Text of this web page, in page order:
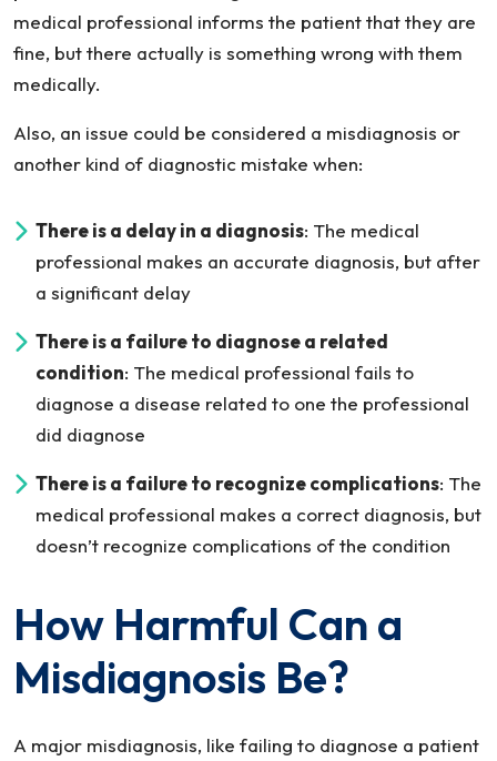
medical professional informs the patient that they are
fine, but there actually is something wrong with them
medically.
Also, an issue could be considered a misdiagnosis or
another kind of diagnostic mistake when:
There is a delay in a diagnosis: The medical
professional makes an accurate diagnosis, but after
a significant delay
There is a failure to diagnose a related
condition: The medical professional fails to
diagnose a disease related to one the professional
did diagnose
There is a failure to recognize complications: The
medical professional makes a correct diagnosis, but
doesn’t recognize complications of the condition
How Harmful Can a
Misdiagnosis Be?
A major misdiagnosis, like failing to diagnose a patient